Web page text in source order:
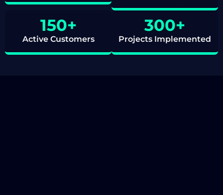
Active Customers
150+
Projects Implemented
300+